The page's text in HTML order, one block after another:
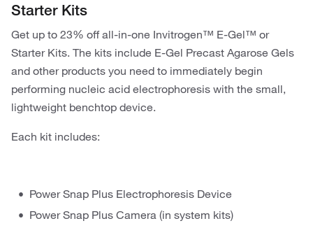
Starter Kits
Get up to 23% off all-in-one Invitrogen™ E-Gel™ or
Starter Kits. The kits include E-Gel Precast Agarose Gels
and other products you need to immediately begin
performing nucleic acid electrophoresis with the small,
lightweight benchtop device.
Each kit includes:
Power Snap Plus Electrophoresis Device
Power Snap Plus Camera (in system kits)